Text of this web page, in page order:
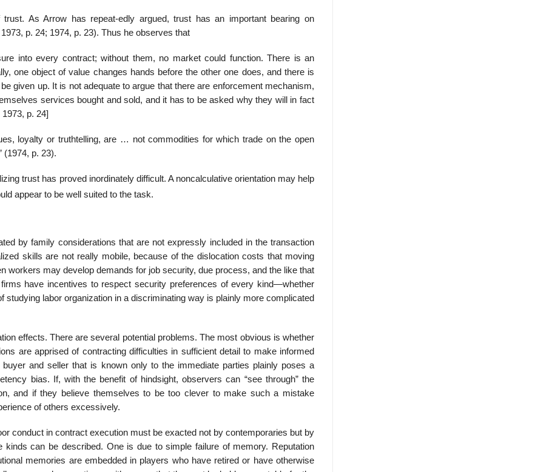
As Arrow has repeat-edly argued, trust has an important bearing on
p. 24; 1974, p. 23). Thus he observes that
into every contract; without them, no market could function. There is an
one object of value changes hands before the other one does, and there is
given up. It is not adequate to argue that there are enforcement mechanism,
services bought and sold, and it has to be asked why they will in fact
p. 24]
loyalty or truthtelling, are … not commodities for which trade on the open
(1974, p. 23).
trust has proved inordinately difficult. A noncalculative orientation may help
appear to be well suited to the task.
by family considerations that are not expressly included in the transaction
skills are not really mobile, because of the dislocation costs that moving
workers may develop demands for job security, due process, and the like that
have incentives to respect security preferences of every kind—whether
studying labor organization in a discriminating way is plainly more complicated
effects. There are several potential problems. The most obvious is whether
are apprised of contracting difficulties in sufficient detail to make informed
and seller that is known only to the immediate parties plainly poses a
bias. If, with the benefit of hindsight, observers can “see through” the
and if they believe themselves to be too clever to make such a mistake
of others excessively.
conduct in contract execution must be exacted not by contemporaries but by
kinds can be described. One is due to simple failure of memory. Reputation
memories are embedded in players who have retired or have otherwise